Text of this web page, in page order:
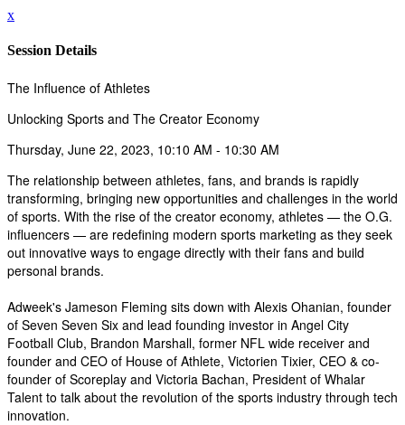
x
Session Details
The Influence of Athletes
Unlocking Sports and The Creator Economy
Thursday, June 22, 2023, 10:10 AM - 10:30 AM
The relationship between athletes, fans, and brands is rapidly
transforming, bringing new opportunities and challenges in the world
of sports. With the rise of the creator economy, athletes — the O.G.
influencers — are redefining modern sports marketing as they seek
out innovative ways to engage directly with their fans and build
personal brands.
Adweek's Jameson Fleming sits down with Alexis Ohanian, founder
of Seven Seven Six and lead founding investor in Angel City
Football Club, Brandon Marshall, former NFL wide receiver and
founder and CEO of House of Athlete, Victorien Tixier, CEO & co-
founder of Scoreplay and Victoria Bachan, President of Whalar
Talent to talk about the revolution of the sports industry through tech
innovation.